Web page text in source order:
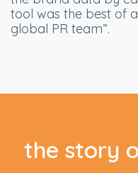
tool was the best of
global PR team”.
the story